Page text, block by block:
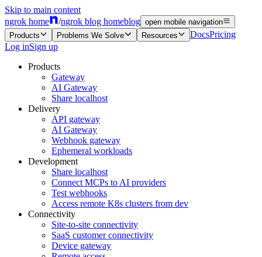
Skip to main content
ngrok home
/ngrok blog homeblog open mobile navigation
Products
Problems We Solve Resources DocsPricing
Log inSign up
Products
Gateway
AI Gateway
Share localhost
Delivery
API gateway
AI Gateway
Webhook gateway
Ephemeral workloads
Development
Share localhost
Connect MCPs to AI providers
Test webhooks
Access remote K8s clusters from dev
Connectivity
Site-to-site connectivity
SaaS customer connectivity
Device gateway